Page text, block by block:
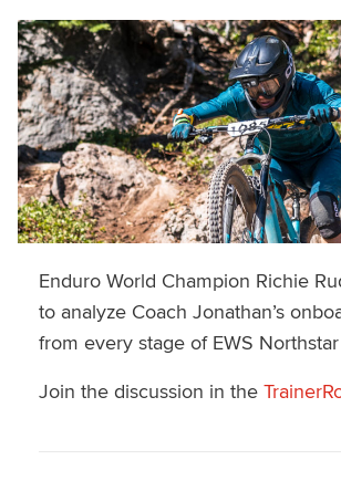
Enduro World Champion Richie
to analyze Coach Jonathan’s
from every stage of EWS
Join the discussion in the